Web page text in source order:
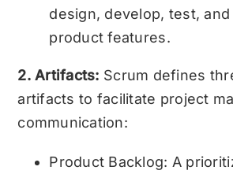
design, develop, test,
product features.
2. Artifacts: Scrum defines
artifacts to facilitate project
communication:
Product Backlog: A